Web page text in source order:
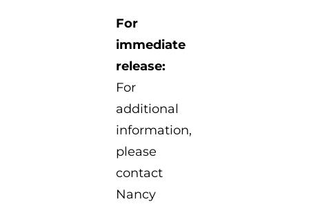
For
immediate
release:
For
additional
information,
please
contact
Nancy